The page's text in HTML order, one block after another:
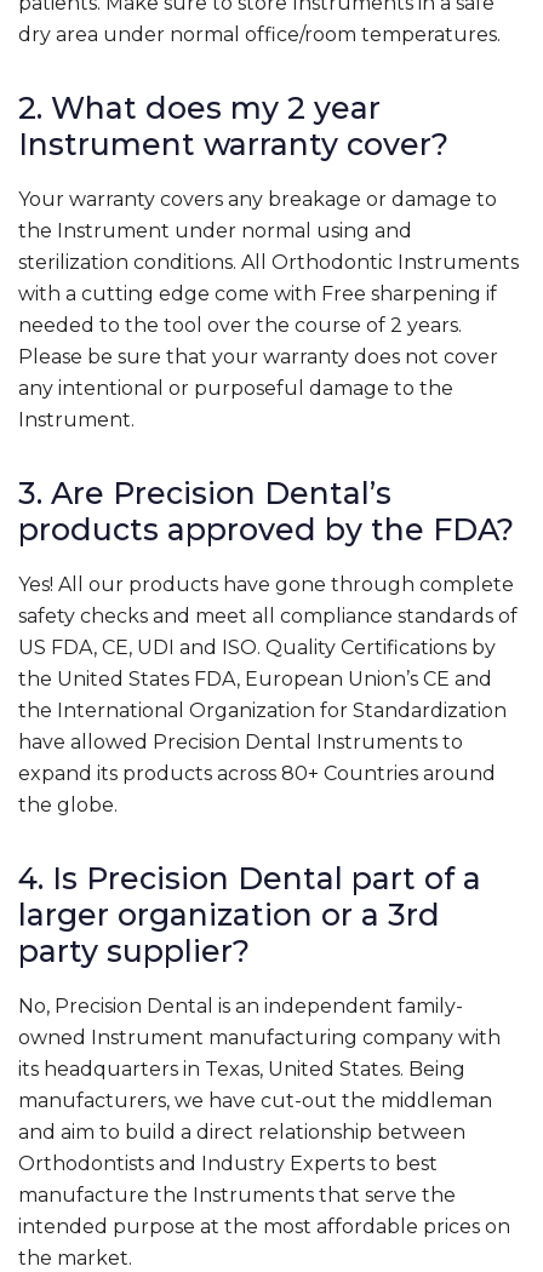
dry area under normal office/room temperatures.
2. What does my 2 year
Instrument warranty cover?
Your warranty covers any breakage or damage to
the Instrument under normal using and
sterilization conditions. All Orthodontic Instruments
with a cutting edge come with Free sharpening if
needed to the tool over the course of 2 years.
Please be sure that your warranty does not cover
any intentional or purposeful damage to the
Instrument.
3. Are Precision Dental’s
products approved by the FDA?
Yes! All our products have gone through complete
safety checks and meet all compliance standards of
US FDA, CE, UDI and ISO. Quality Certifications by
the United States FDA, European Union’s CE and
the International Organization for Standardization
have allowed Precision Dental Instruments to
expand its products across 80+ Countries around
the globe.
4. Is Precision Dental part of a
larger organization or a 3rd
party supplier?
No, Precision Dental is an independent family-
owned Instrument manufacturing company with
its headquarters in Texas, United States. Being
manufacturers, we have cut-out the middleman
and aim to build a direct relationship between
Orthodontists and Industry Experts to best
manufacture the Instruments that serve the
intended purpose at the most affordable prices on
the market.